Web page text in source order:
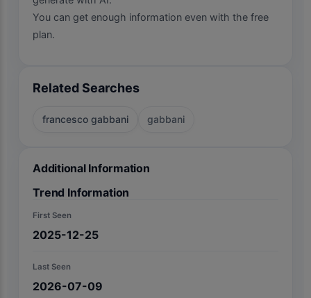
You can get enough information even with the free
plan.
Related Searches
francesco gabbani gabbani
Additional Information
Trend Information
First Seen
2025-12-25
Last Seen
2026-07-09